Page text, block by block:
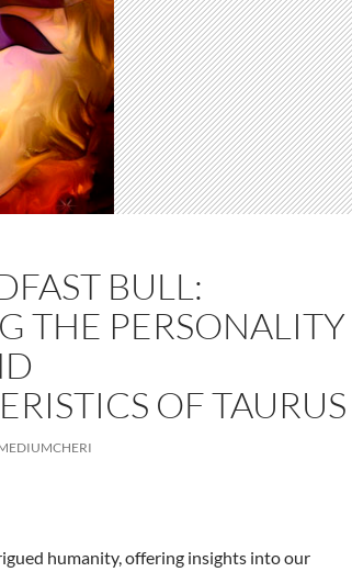
BULL:
THE PERSONALITY
OF TAURUS
humanity, offering insights into our